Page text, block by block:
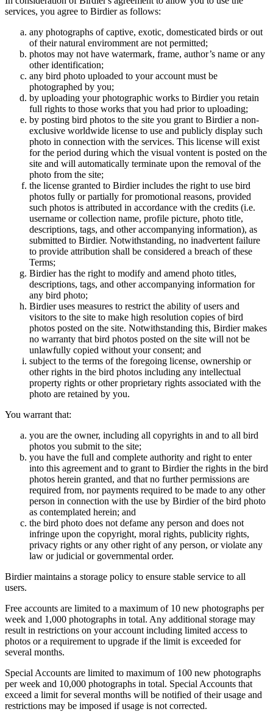
services, you agree to Birdier as follows:
any photographs of captive, exotic, domesticated birds or out
of their natural enviromment are not permitted;
photos may not have watermark, frame, author’s name or any
other identification;
any bird photo uploaded to your account must be
photographed by you;
by uploading your photographic works to Birdier you retain
full rights to those works that you had prior to uploading;
by posting bird photos to the site you grant to Birdier a non-
exclusive worldwide license to use and publicly display such
photo in connection with the services. This license will exist
for the period during which the visual vontent is posted on the
site and will automatically terminate upon the removal of the
photo from the site;
the license granted to Birdier includes the right to use bird
photos fully or partially for promotional reasons, provided
such photos is attributed in accordance with the credits (i.e.
username or collection name, profile picture, photo title,
descriptions, tags, and other accompanying information), as
submitted to Birdier. Notwithstanding, no inadvertent failure
to provide attribution shall be considered a breach of these
Terms;
Birdier has the right to modify and amend photo titles,
descriptions, tags, and other accompanying information for
any bird photo;
Birdier uses measures to restrict the ability of users and
visitors to the site to make high resolution copies of bird
photos posted on the site. Notwithstanding this, Birdier makes
no warranty that bird photos posted on the site will not be
unlawfully copied without your consent; and
subject to the terms of the foregoing license, ownership or
other rights in the bird photos including any intellectual
property rights or other proprietary rights associated with the
photo are retained by you.
You warrant that:
you are the owner, including all copyrights in and to all bird
photos you submit to the site;
you have the full and complete authority and right to enter
into this agreement and to grant to Birdier the rights in the bird
photos herein granted, and that no further permissions are
required from, nor payments required to be made to any other
person in connection with the use by Birdier of the bird photo
as contemplated herein; and
the bird photo does not defame any person and does not
infringe upon the copyright, moral rights, publicity rights,
privacy rights or any other right of any person, or violate any
law or judicial or governmental order.
Birdier maintains a storage policy to ensure stable service to all
users.
Free accounts are limited to a maximum of 10 new photographs per
week and 1,000 photographs in total. Any additional storage may
result in restrictions on your account including limited access to
photos or a requirement to upgrade if the limit is exceeded for
several months.
Special Accounts are limited to maximum of 100 new photographs
per week and 10,000 photographs in total. Special Accounts that
exceed a limit for several months will be notified of their usage and
restrictions may be imposed if usage is not corrected.